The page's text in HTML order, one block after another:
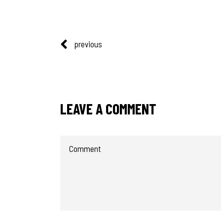
previous
LEAVE A COMMENT